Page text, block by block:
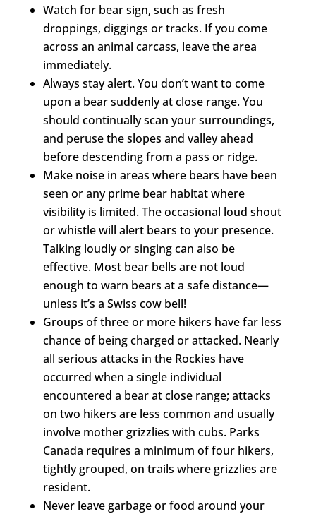
Watch for bear sign, such as fresh
droppings, diggings or tracks. If you come
across an animal carcass, leave the area
immediately.
Always stay alert. You don’t want to come
upon a bear suddenly at close range. You
should continually scan your surroundings,
and peruse the slopes and valley ahead
before descending from a pass or ridge.
Make noise in areas where bears have been
seen or any prime bear habitat where
visibility is limited. The occasional loud shout
or whistle will alert bears to your presence.
Talking loudly or singing can also be
effective. Most bear bells are not loud
enough to warn bears at a safe distance—
unless it’s a Swiss cow bell!
Groups of three or more hikers have far less
chance of being charged or attacked. Nearly
all serious attacks in the Rockies have
occurred when a single individual
encountered a bear at close range; attacks
on two hikers are less common and usually
involve mother grizzlies with cubs. Parks
Canada requires a minimum of four hikers,
tightly grouped, on trails where grizzlies are
resident.
Never leave garbage or food around your